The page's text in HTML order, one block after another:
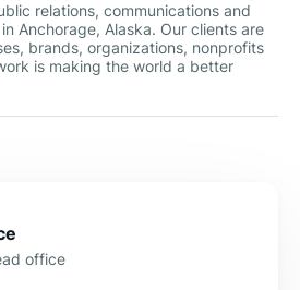
relations, communications and
Anchorage, Alaska. Our clients are
brands, organizations, nonprofits
is making the world a better
office